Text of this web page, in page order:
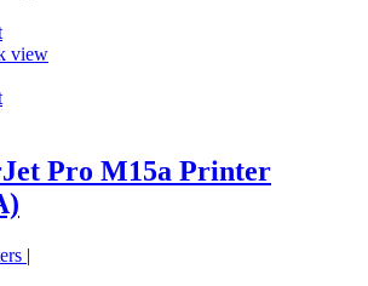
view
Pro M15a Printer
|